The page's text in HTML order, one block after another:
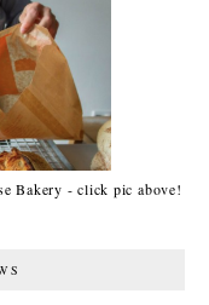
Bakery - click pic above!